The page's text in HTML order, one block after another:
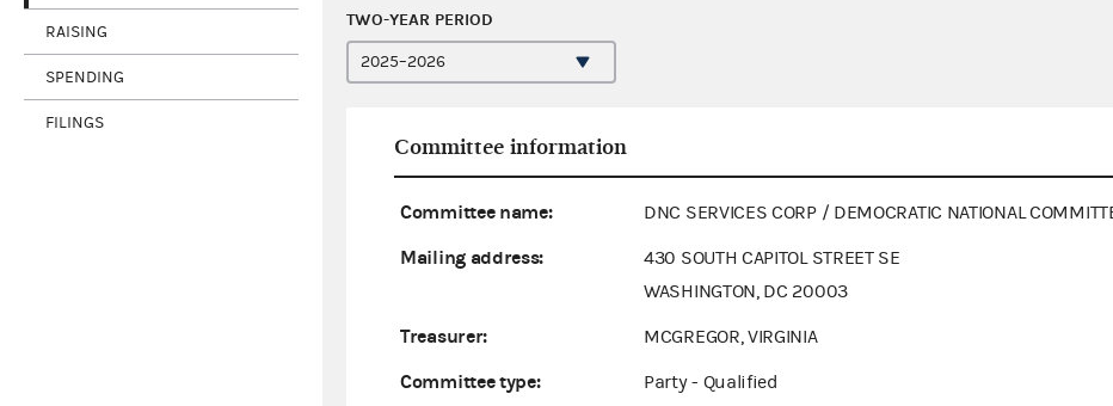
RAISING
SPENDING
FILINGS
TWO-YEAR PERIOD
Committee information
Committee name: DNC SERVICES CORP / DEMOCRATIC NATIONAL
Mailing address:
430 SOUTH CAPITOL STREET SE
WASHINGTON, DC 20003
Treasurer: MCGREGOR, VIRGINIA
Committee type: Party - Qualified